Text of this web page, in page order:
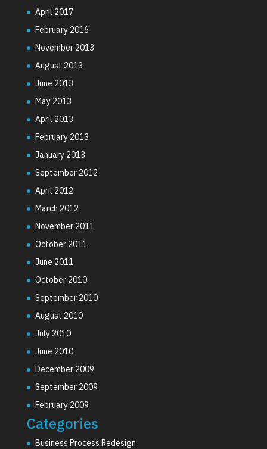
April 2017
February 2016
November 2013
August 2013
June 2013
May 2013
April 2013
February 2013
January 2013
September 2012
April 2012
March 2012
November 2011
October 2011
June 2011
October 2010
September 2010
August 2010
July 2010
June 2010
December 2009
September 2009
February 2009
Categories
Business Process Redesign